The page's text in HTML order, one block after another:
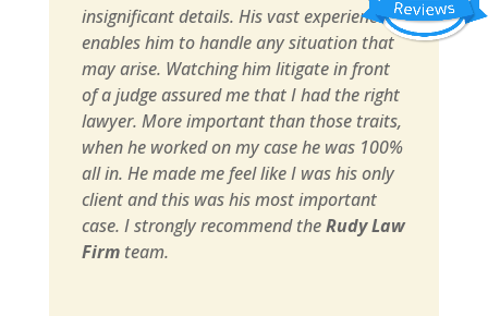
insignificant details. His vast experience
enables him to handle any situation that
may arise. Watching him litigate in front
of a judge assured me that I had the right
lawyer. More important than those traits,
when he worked on my case he was 100%
all in. He made me feel like I was his only
client and this was his most important
case. I strongly recommend theRudy Law
Firmteam.